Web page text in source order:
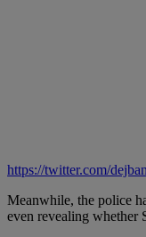
https://twitter.com/
Meanwhile, the police
even revealing whether